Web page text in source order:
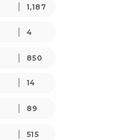
1,187
4
850
14
89
515